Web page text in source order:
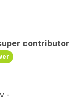
contributor
-